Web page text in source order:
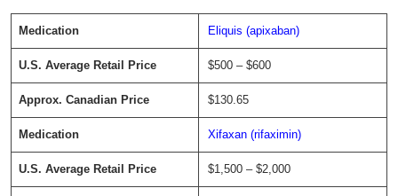
Eliquis (apixaban)
$500 – $600
$130.65
Xifaxan (rifaximin)
$1,500 – $2,000